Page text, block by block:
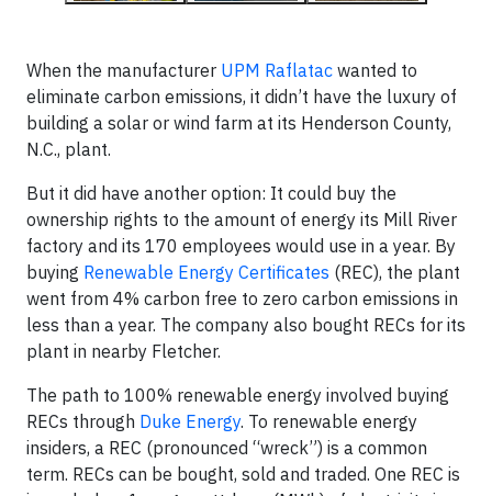
When the manufacturer UPM Raflatac wanted to
eliminate carbon emissions, it didn’t have the luxury of
building a solar or wind farm at its Henderson County,
N.C., plant.
But it did have another option: It could buy the
ownership rights to the amount of energy its Mill River
factory and its 170 employees would use in a year. By
buying Renewable Energy Certificates (REC), the plant
went from 4% carbon free to zero carbon emissions in
less than a year. The company also bought RECs for its
plant in nearby Fletcher.
The path to 100% renewable energy involved buying
RECs through Duke Energy. To renewable energy
insiders, a REC (pronounced “wreck”) is a common
term. RECs can be bought, sold and traded. One REC is